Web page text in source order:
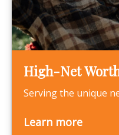
High-Net
Serving the unique
Learn more